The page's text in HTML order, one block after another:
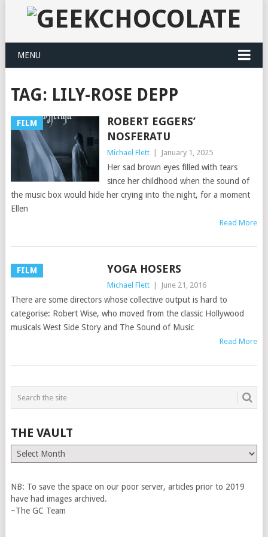
MENU
TAG: LILY-ROSE DEPP
FILM
ROBERT EGGERS’
NOSFERATU
Michael Flett January 1, 2025
Her sad brown eyes filled with tears
since her childhood when the sound of
the music box would hide her crying into the night, for a moment
Ellen
Read More
FILM YOGA HOSERS
Michael Flett June 21, 2016
There are some directors whose collective output is hard to
categorise: Robert Wise, who moved from the classic Hollywood
musicals West Side Story and The Sound of Music
Read More
THE VAULT
The
Vault
NB: To save the space on our poor server, articles prior to 2019
have had images archived.
~The GC Team